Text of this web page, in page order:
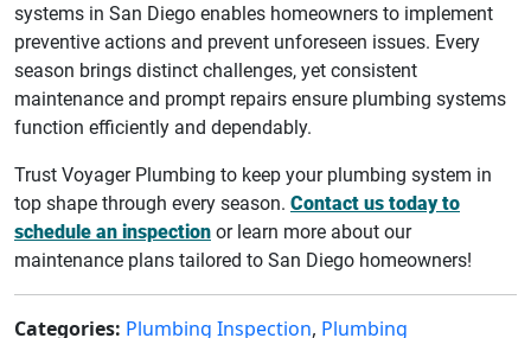
systems in San Diego enables homeowners to implement
preventive actions and prevent unforeseen issues. Every
season brings distinct challenges, yet consistent
maintenance and prompt repairs ensure plumbing systems
function efficiently and dependably.
Trust Voyager Plumbing to keep your plumbing system in
top shape through every season. Contact us today to
schedule an inspection or learn more about our
maintenance plans tailored to San Diego homeowners!
Categories: Plumbing Inspection, Plumbing